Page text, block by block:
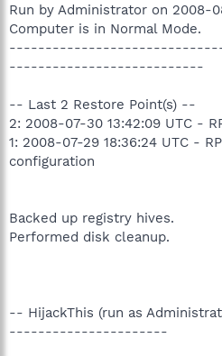
Run by Administrator on 2008-
Computer is in Normal Mode.
---------------------------
-- Last 2 Restore Point(s) --
2: 2008-07-30 13:42:09 UTC -
1: 2008-07-29 18:36:24 UTC -
configuration
Backed up registry hives.
Performed disk cleanup.
-- HijackThis (run as
----------------------